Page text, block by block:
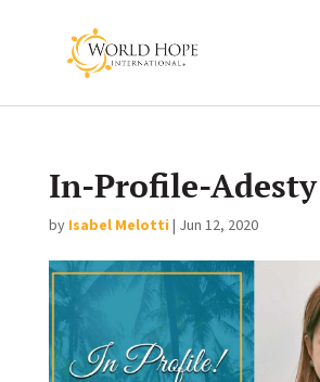
In-Profile-Adesty
by Isabel Melotti | Jun 12, 2020